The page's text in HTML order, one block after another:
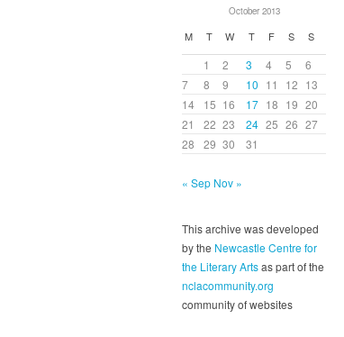
October 2013
M T W T F S S
1 2 3 4 5
6
7
8 9 10 11 12 13
14
15 16 17 18 19 20
21
22 23 24 25 26 27
28
29 30 31
« Sep Nov »
This archive was developed
by the Newcastle Centre for
the Literary Artsas part of the
nclacommunity.org
community of websites